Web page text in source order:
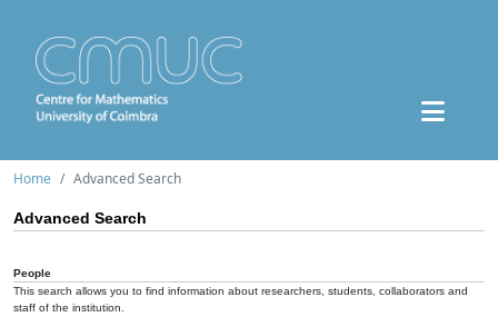
Home Advanced Search
Advanced Search
People
This search allows you to find information about researchers, students, collaborators and
staff of the institution.